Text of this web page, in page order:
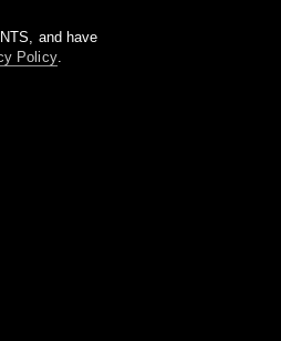
and have
Policy.